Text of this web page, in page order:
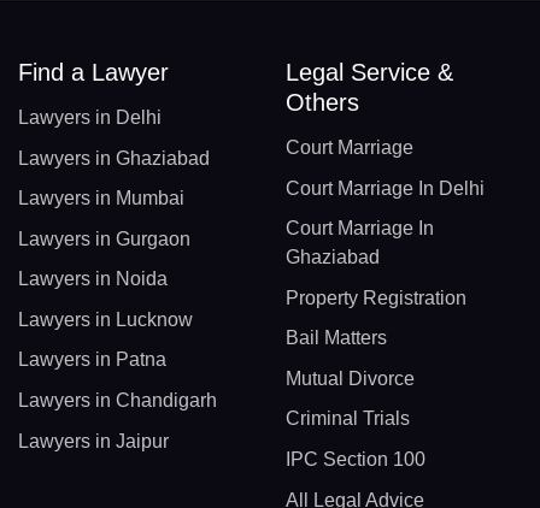
Find a Lawyer
Lawyers in Delhi
Lawyers in Ghaziabad
Lawyers in Mumbai
Lawyers in Gurgaon
Lawyers in Noida
Lawyers in Lucknow
Lawyers in Patna
Lawyers in Chandigarh
Lawyers in Jaipur
Legal Service &
Others
Court Marriage
Court Marriage In Delhi
Court Marriage In
Ghaziabad
Property Registration
Bail Matters
Mutual Divorce
Criminal Trials
IPC Section 100
All Legal Advice